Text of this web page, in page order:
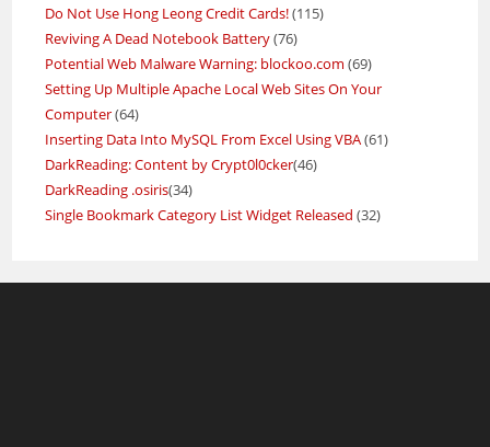
Do Not Use Hong Leong Credit Cards!(115)
Reviving A Dead Notebook Battery(76)
Potential Web Malware Warning: blockoo.com (69)
Setting Up Multiple Apache Local Web Sites On Your
Computer(64)
Inserting Data Into MySQL From Excel Using VBA(61)
DarkReading: Content by Crypt0l0cker(46)
DarkReading .osiris(34)
Single Bookmark Category List Widget Released (32)